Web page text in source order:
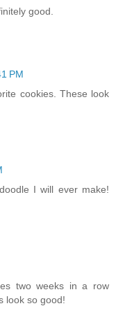
good.
PM
cookies. These look
I will ever make!
two weeks in a row
look so good!